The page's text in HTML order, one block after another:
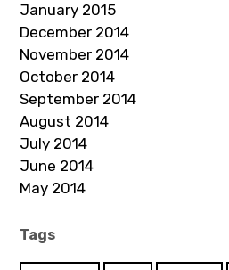
January 2015
December 2014
November 2014
October 2014
September 2014
August 2014
July 2014
June 2014
May 2014
Tags